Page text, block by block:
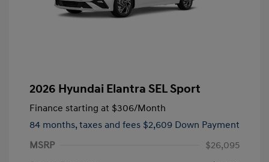
2026 Hyundai Elantra SEL Sport
Finance starting at $306/Month
84 months, taxes and fees $2,609 Down Payment
MSRP
$26,095